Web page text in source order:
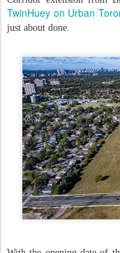
TwinHuey on Urban
just about done.